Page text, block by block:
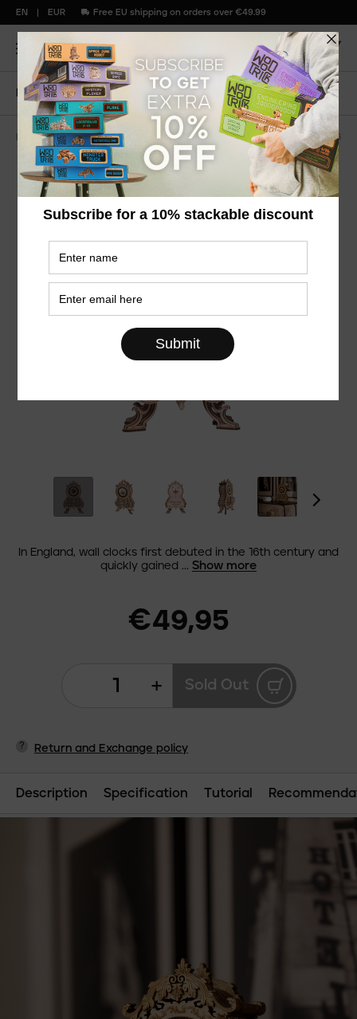
EN EUR Free EU shipping on orders over €49.99
Home Vintage clock
Description Specification Tutorial
Mechanisms Series WDTK046
Vintage Clock
In England, wall clocks first debuted in the 16th century and
quickly gained ... Show more
€49,95
+ Sold Out
? Return and Exchange policy